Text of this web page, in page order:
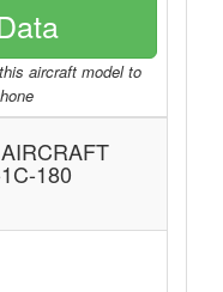
aircraft model to
180